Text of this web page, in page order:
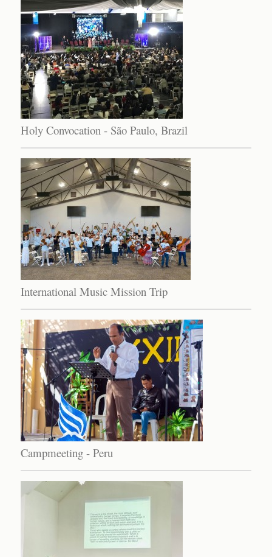
Holy Convocation - São Paulo, Brazil
International Music Mission Trip
Campmeeting - Peru